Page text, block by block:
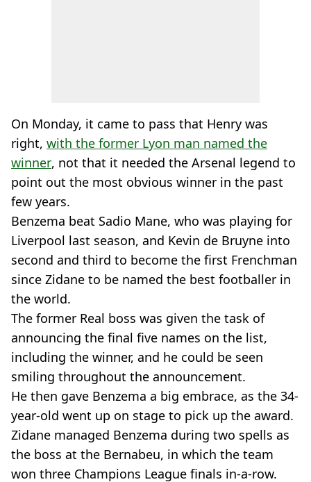
On Monday, it came to pass that Henry was
right, with the former Lyon man named the
winner, not that it needed the Arsenal legend to
point out the most obvious winner in the past
few years.
Benzema beat Sadio Mane, who was playing for
Liverpool last season, and Kevin de Bruyne into
second and third to become the first Frenchman
since Zidane to be named the best footballer in
the world.
The former Real boss was given the task of
announcing the final five names on the list,
including the winner, and he could be seen
smiling throughout the announcement.
He then gave Benzema a big embrace, as the 34-
year-old went up on stage to pick up the award.
Zidane managed Benzema during two spells as
the boss at the Bernabeu, in which the team
won three Champions League finals in-a-row.